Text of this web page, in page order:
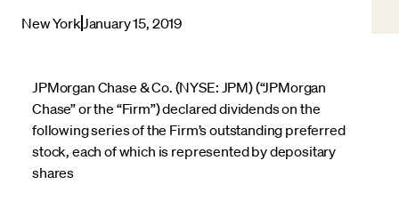
New York January 15, 2019
JPMorgan Chase & Co. (NYSE: JPM) (“JPMorgan
Chase” or the “Firm”) declared dividends on the
following series of the Firm’s outstanding preferred
stock, each of which is represented by depositary
shares